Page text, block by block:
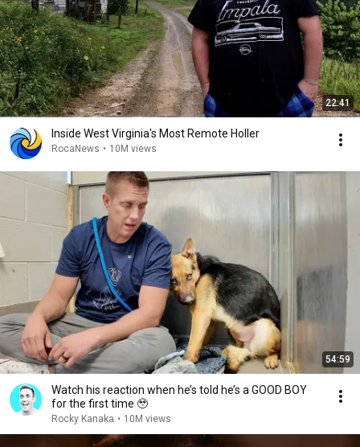
22:41
Inside West Virginia's Most Remote Holler
RocaNews • 10M views
54:59
Watch his reaction when he’s told he’s a GOOD BOY
for the first time 🥹
Rocky Kanaka • 10M views